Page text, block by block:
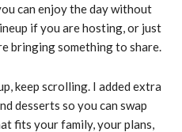
can enjoy the day without
if you are hosting, or just
bringing something to share.
keep scrolling. I added extra
desserts so you can swap
fits your family, your plans,